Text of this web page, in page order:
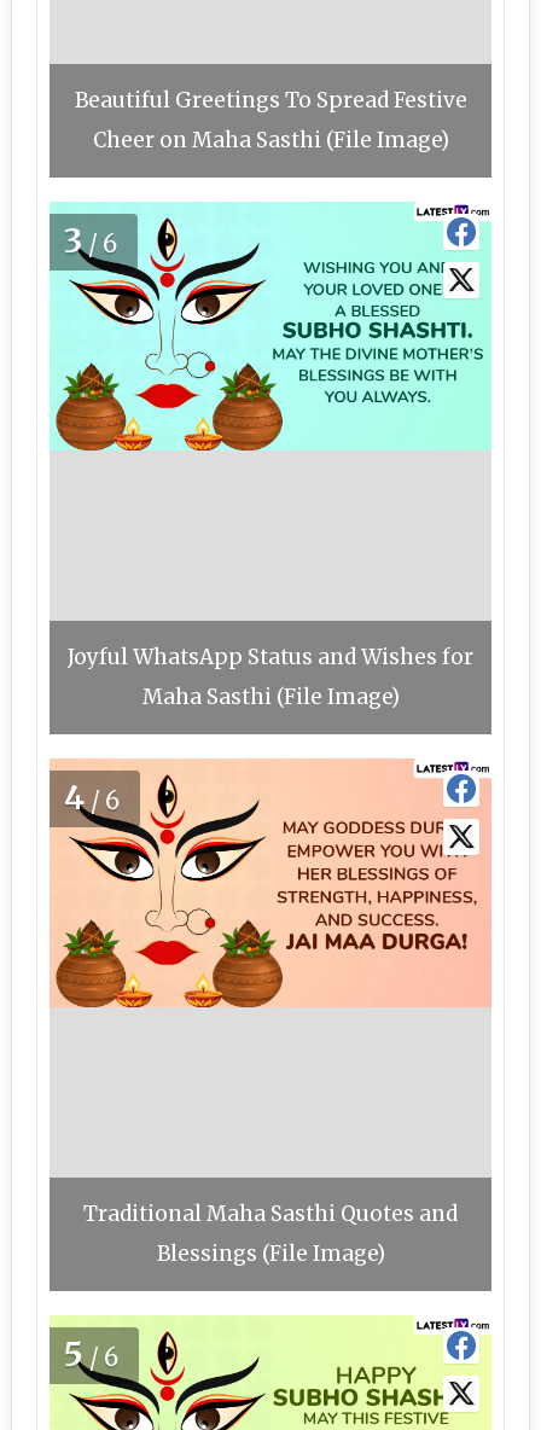
Beautiful Greetings To Spread Festive
Cheer on Maha Sasthi (File Image)
3/6
Joyful WhatsApp Status and Wishes for
Maha Sasthi (File Image)
4 /6
Traditional Maha Sasthi Quotes and
Blessings (File Image)
5/6